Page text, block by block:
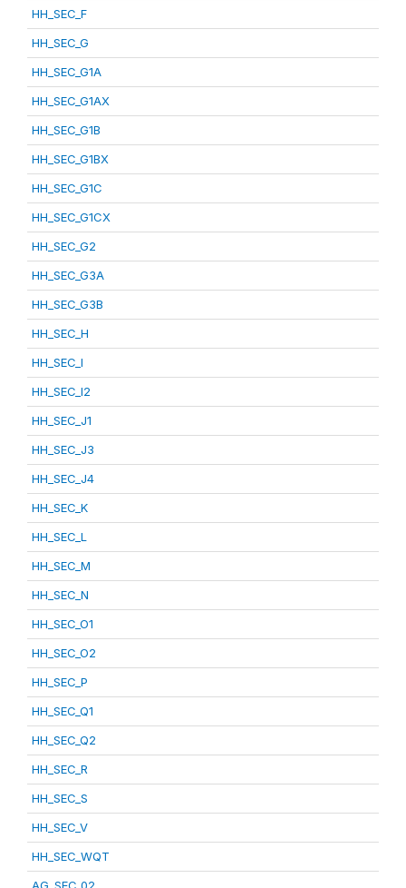
HH_SEC_F
HH_SEC_G
HH_SEC_G1A
HH_SEC_G1AX
HH_SEC_G1B
HH_SEC_G1BX
HH_SEC_G1C
HH_SEC_G1CX
HH_SEC_G2
HH_SEC_G3A
HH_SEC_G3B
HH_SEC_H
HH_SEC_I
HH_SEC_I2
HH_SEC_J1
HH_SEC_J3
HH_SEC_J4
HH_SEC_K
HH_SEC_L
HH_SEC_M
HH_SEC_N
HH_SEC_O1
HH_SEC_O2
HH_SEC_P
HH_SEC_Q1
HH_SEC_Q2
HH_SEC_R
HH_SEC_S
HH_SEC_V
HH_SEC_WQT